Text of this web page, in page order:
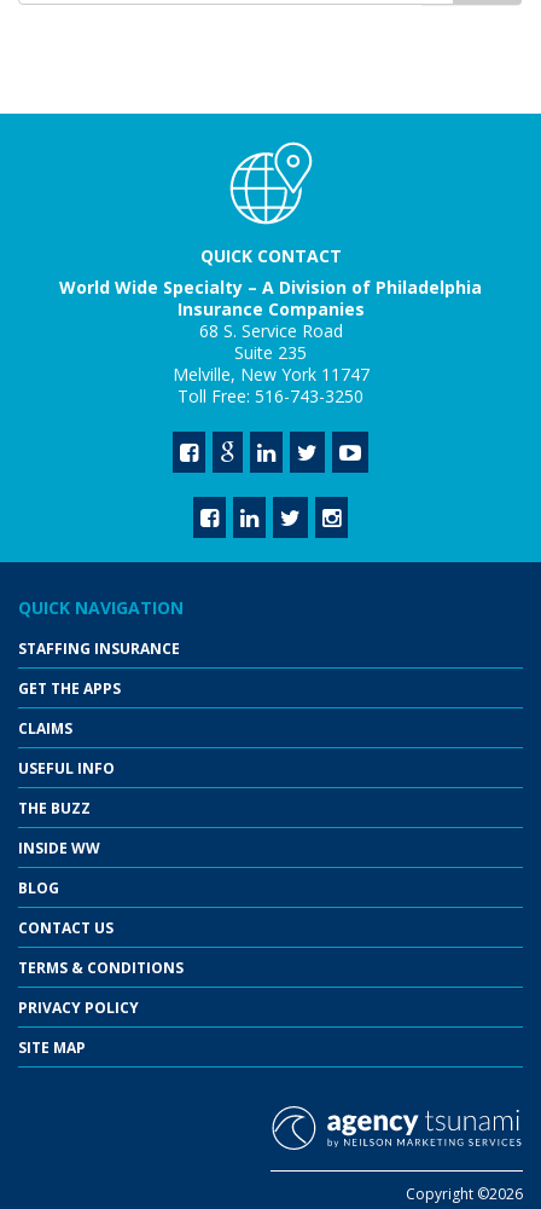
QUICK CONTACT
World Wide Specialty – A Division of Philadelphia
Insurance Companies
68 S. Service Road
Suite 235
Melville, New York 11747
Toll Free: 516-743-3250
QUICK NAVIGATION
STAFFING INSURANCE
GET THE APPS
CLAIMS
USEFUL INFO
THE BUZZ
INSIDE WW
BLOG
CONTACT US
TERMS & CONDITIONS
PRIVACY POLICY
SITE MAP
Copyright ©2026